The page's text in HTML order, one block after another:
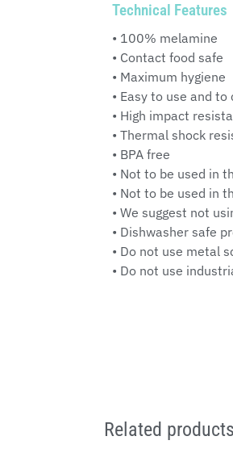
Technical Features
• 100% melamine
• Contact food safe
• Maximum hygiene
• Easy to use and to
• High impact
• Thermal shock
• BPA free
• Not to be used in
• Not to be used in
• We suggest not
• Dishwasher safe
• Do not use metal
• Do not use
Related products